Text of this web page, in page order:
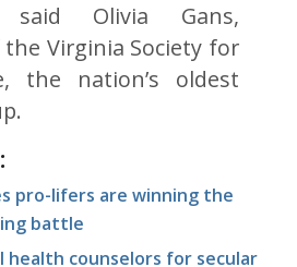
said Olivia Gans,
Virginia Society for
the nation’s oldest
pro-lifers are winning the
battle
health counselors for secular